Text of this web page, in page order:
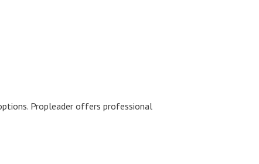
Propleader offers professional